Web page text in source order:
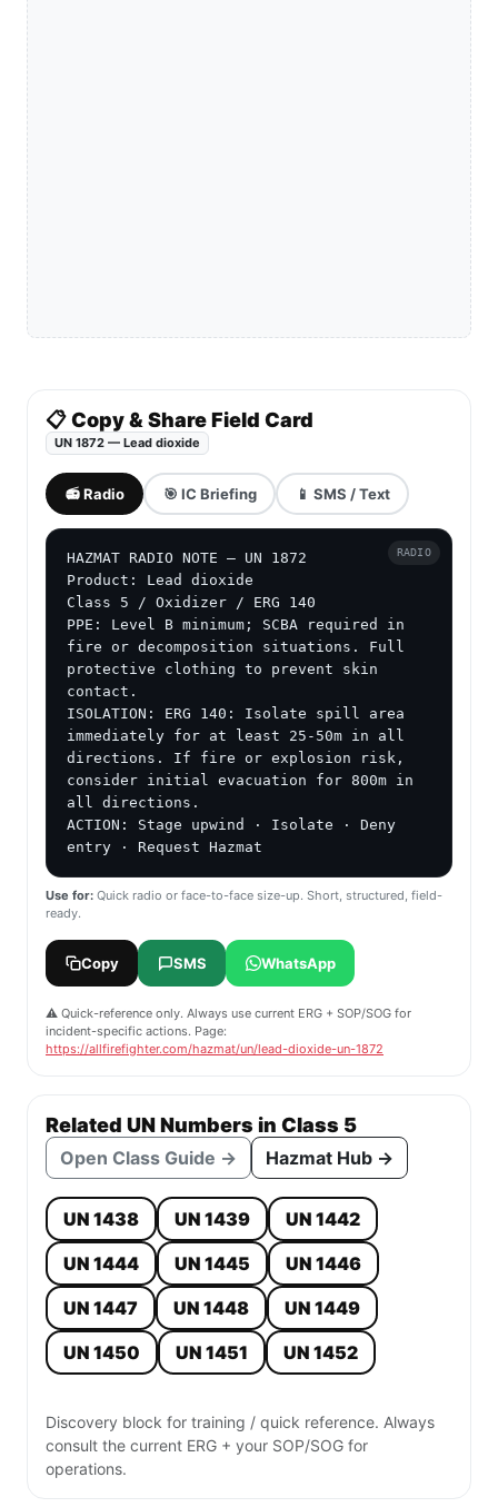
📋 Copy & Share Field Card
UN 1872 — Lead dioxide
📻 Radio 🎯 IC Briefing 📱 SMS / Text
HAZMAT RADIO NOTE — UN 1872
Product: Lead dioxide
Class 5 / Oxidizer / ERG 140
PPE: Level B minimum; SCBA required in
fire or decomposition situations. Full
protective clothing to prevent skin
contact.
ISOLATION: ERG 140: Isolate spill area
immediately for at least 25-50m in all
directions. If fire or explosion risk,
consider initial evacuation for 800m in
all directions.
ACTION: Stage upwind · Isolate · Deny
entry · Request Hazmat
RADIO
Use for: Quick radio or face-to-face size-up. Short, structured, field-
ready.
Copy SMS WhatsApp
⚠️ Quick-reference only. Always use current ERG + SOP/SOG for
incident-specific actions. Page:
https://allfirefighter.com/hazmat/un/lead-dioxide-un-1872
Related UN Numbers in Class 5
Open Class Guide → Hazmat Hub →
UN 1438 UN 1439
UN 1442
UN 1444
UN 1445
UN 1446
UN 1447
UN 1448
UN 1449
UN 1450
UN 1451 UN 1452
Discovery block for training / quick reference. Always
consult the current ERG + your SOP/SOG for
operations.